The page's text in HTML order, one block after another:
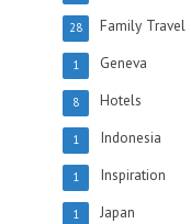
Family Travel
28
Geneva
1
Hotels
8
Indonesia
1
Inspiration
1
Japan
1